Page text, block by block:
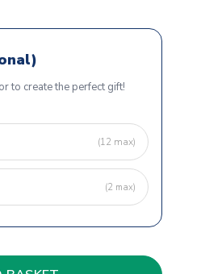
to create the perfect gift!
(12 max)
(2 max)